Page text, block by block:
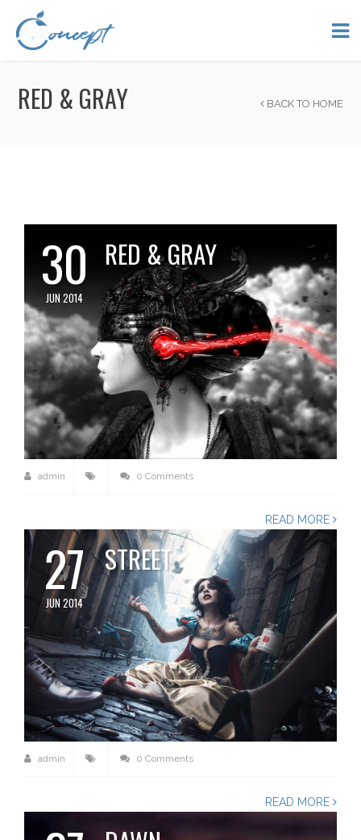
RED & GRAY BACK TO HOME
30
JUN 2014
RED & GRAY
admin 0 Comments
READ MORE
27
JUN 2014
STREET
admin 0 Comments
READ MORE